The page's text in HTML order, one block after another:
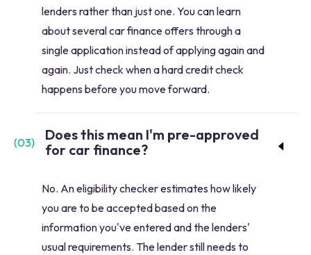
lenders rather than just one. You can learn
about several car finance offers through a
single application instead of applying again and
again. Just check when a hard credit check
happens before you move forward.
(03)
Does this mean I'm pre-approved
for car finance?
No. An eligibility checker estimates how likely
you are to be accepted based on the
information you've entered and the lenders'
usual requirements. The lender still needs to